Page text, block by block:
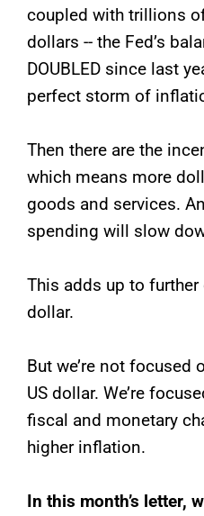
coupled with trillions
dollars -- the Fed’s
DOUBLED since last
perfect storm of
Then there are the
which means more
goods and services.
spending will slow
This adds up to
dollar.
But we’re not focused
US dollar. We’re
fiscal and monetary
higher inflation.
In this month’s letter,